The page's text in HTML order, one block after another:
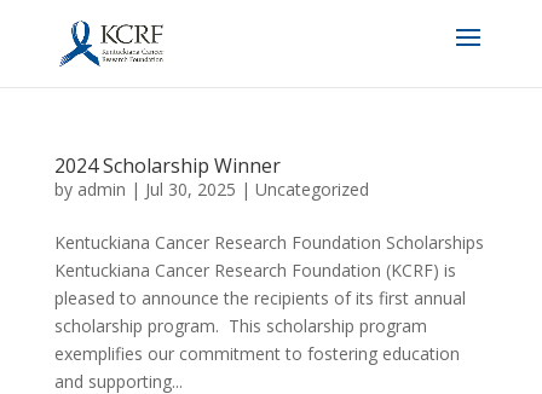
2024 Scholarship Winner
by admin | Jul 30, 2025 | Uncategorized
Kentuckiana Cancer Research Foundation Scholarships
Kentuckiana Cancer Research Foundation (KCRF) is
pleased to announce the recipients of its first annual
scholarship program. This scholarship program
exemplifies our commitment to fostering education
and supporting...